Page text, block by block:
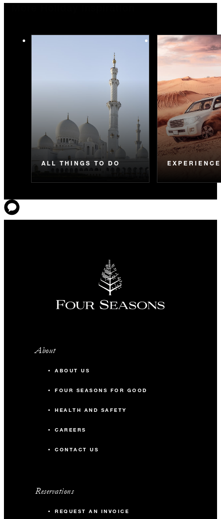
ALL THINGS TO DO
About
ABOUT US
FOUR SEASONS FOR GOOD
HEALTH AND SAFETY
CAREERS
CONTACT US
Reservations
REQUEST AN INVOICE